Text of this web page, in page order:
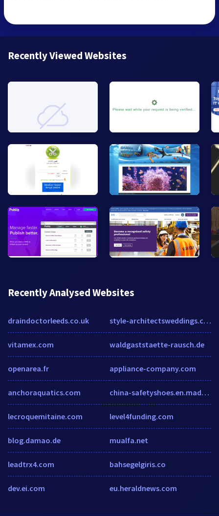
Recently Viewed Websites
Recently Analysed Websites
draindoctorleeds.co.uk
vitamex.com
openarea.fr
anchoraquatics.com
lecroquemitaine.com
blog.damao.de
leadtrx4.com
dev.ei.com
style-architectsweddings.com
waldgaststaette-rausch.de
appliance-company.com
china-safetyshoes.en.made-in-china.com
level4funding.com
mualfa.net
bahsegelgiris.co
eu.heraldnews.com